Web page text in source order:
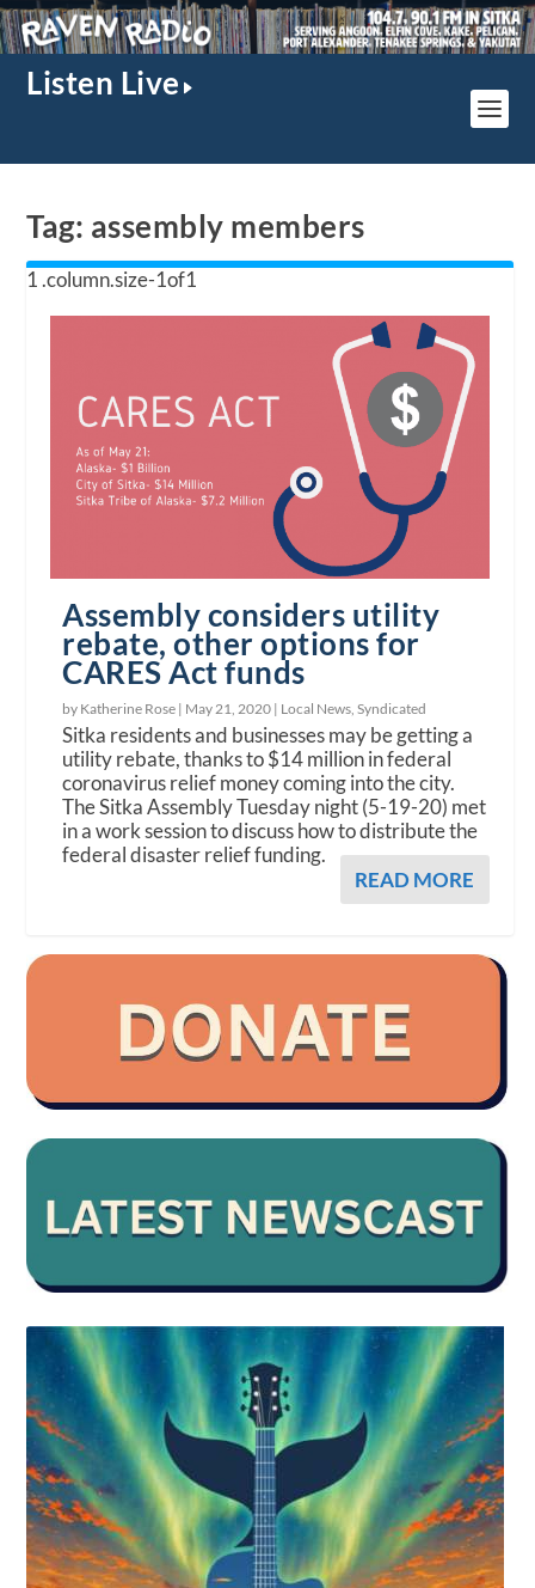
Listen Live
Tag: assembly members
Assembly considers utility
rebate, other options for
CARES Act funds
by Katherine Rose | May 21, 2020 | Local News ,Syndicated
Sitka residents and businesses may be getting a
utility rebate, thanks to $14 million in federal
coronavirus relief money coming into the city.
The Sitka Assembly Tuesday night (5-19-20) met
in a work session to discuss how to distribute the
federal disaster relief funding.
READ MORE